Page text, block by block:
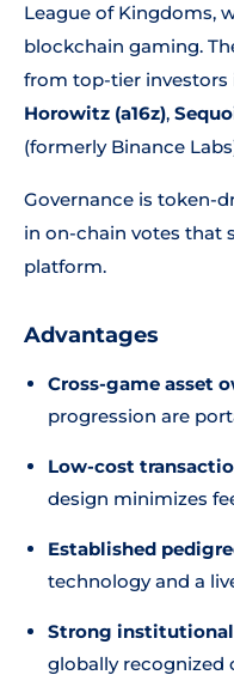
League of Kingdoms,
blockchain gaming.
from top-tier investors
Horowitz (a16z),
(formerly Binance
Governance is token-
in on-chain votes that
platform.
Advantages
Cross-game asset
progression are
Low-cost
design minimizes
Established
technology and a
Strong
globally recognized